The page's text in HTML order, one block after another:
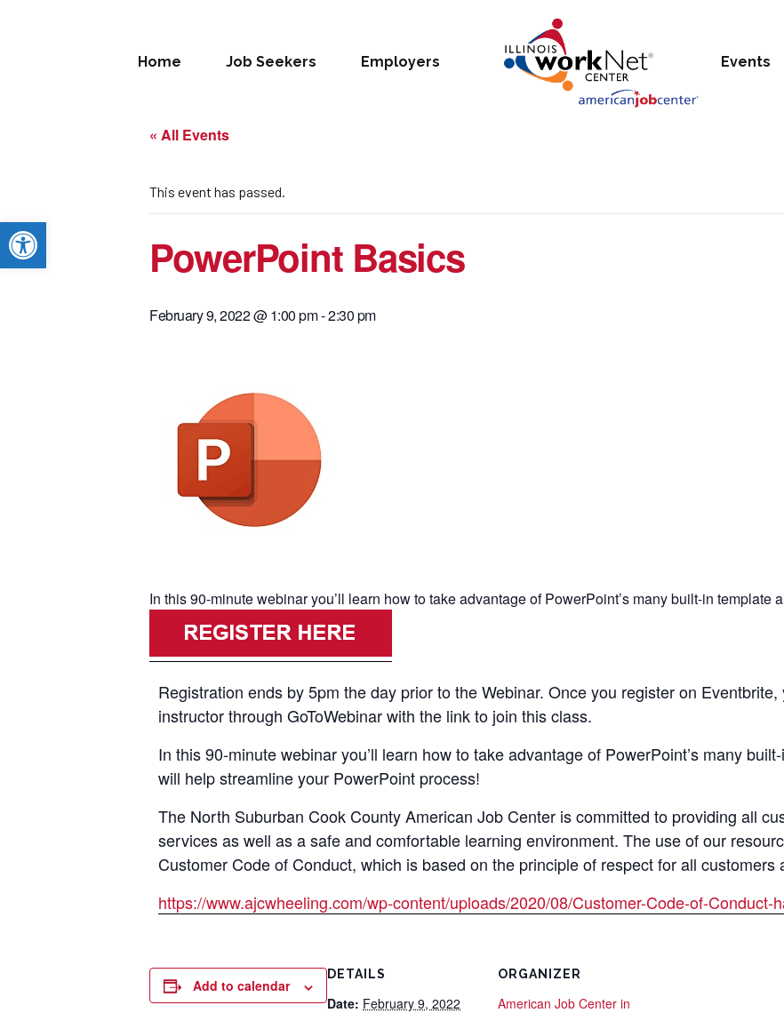
Open toolbar
Home Job Seekers Employers Events
« All Events
This event has passed.
PowerPoint Basics
February 9, 2022 @ 1:00 pm-2:30 pm
In this 90-minute webinar you’ll learn how to take advantage of PowerPoint’s many built-in template
Registration ends by 5pm the day prior to the Webinar. Once you register on
instructor through GoToWebinar with the link to join this class.
In this 90-minute webinar you’ll learn how to take advantage of PowerPoint’s many
will help streamline your PowerPoint process!
The North Suburban Cook County American Job Center is committed to providing all
services as well as a safe and comfortable learning environment. The use of our
Customer Code of Conduct, which is based on the principle of respect for all customers
https://www.ajcwheeling.com/wp-content/uploads/2020/08/Customer-Code-of-Conduct-
Add to calendar
DETAILS
Date: February 9, 2022
ORGANIZER
American Job Center in